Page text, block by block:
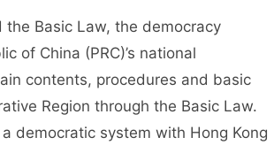
Basic Law, the democracy
of China (PRC)’s national
contents, procedures and basic
Region through the Basic Law.
democratic system with Hong Kong